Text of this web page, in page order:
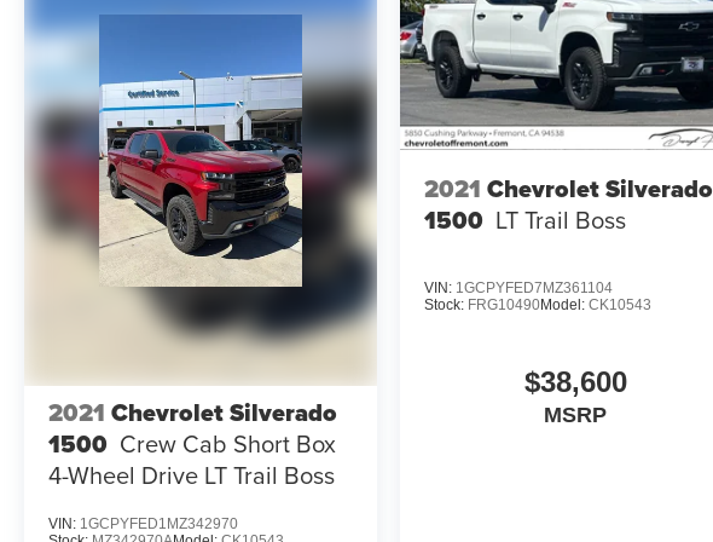
mounted audio controls, Tachometer, Telescoping
steering wheel, Theft Deterrent System (Unauthorized
Entry), Tilt steering wheel, Traction control, Trailering
Package, Trip computer, Variably intermittent wipers,
Voltmeter, Wheels: 20 x 9 High Gloss Black Painted
Aluminum, Wi-Fi Hotspot Capable, Wireless Apple
CarPlay/Wireless Android Auto.
Recent Arrival!
2021 Chevrolet Silverado
1500 Crew Cab Short Box
4-Wheel Drive LT Trail Boss
VIN: 1GCPYFED1MZ342970
2021 Chevrolet Silverado
1500 LT Trail Boss
VIN: 1GCPYFED7MZ361104
Stock: FRG10490Model: CK10543
$38,600
MSRP